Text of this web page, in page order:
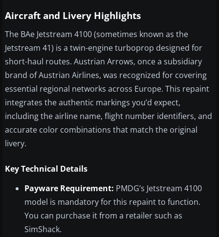
Aircraft and Livery Highlights
The BAe Jetstream 4100 (sometimes known as the
Jetstream 41) is a twin-engine turboprop designed for
short-haul routes. Austrian Arrows, once a subsidiary
brand of Austrian Airlines, was recognized for covering
essential regional networks across Europe. This repaint
integrates the authentic markings you’d expect,
including the airline name, flight number identifiers, and
accurate color combinations that match the original
livery.
Key Technical Details
Payware Requirement: PMDG’s Jetstream 4100
model is mandatory for this repaint to function.
You can purchase it from a retailer such as
SimShack.